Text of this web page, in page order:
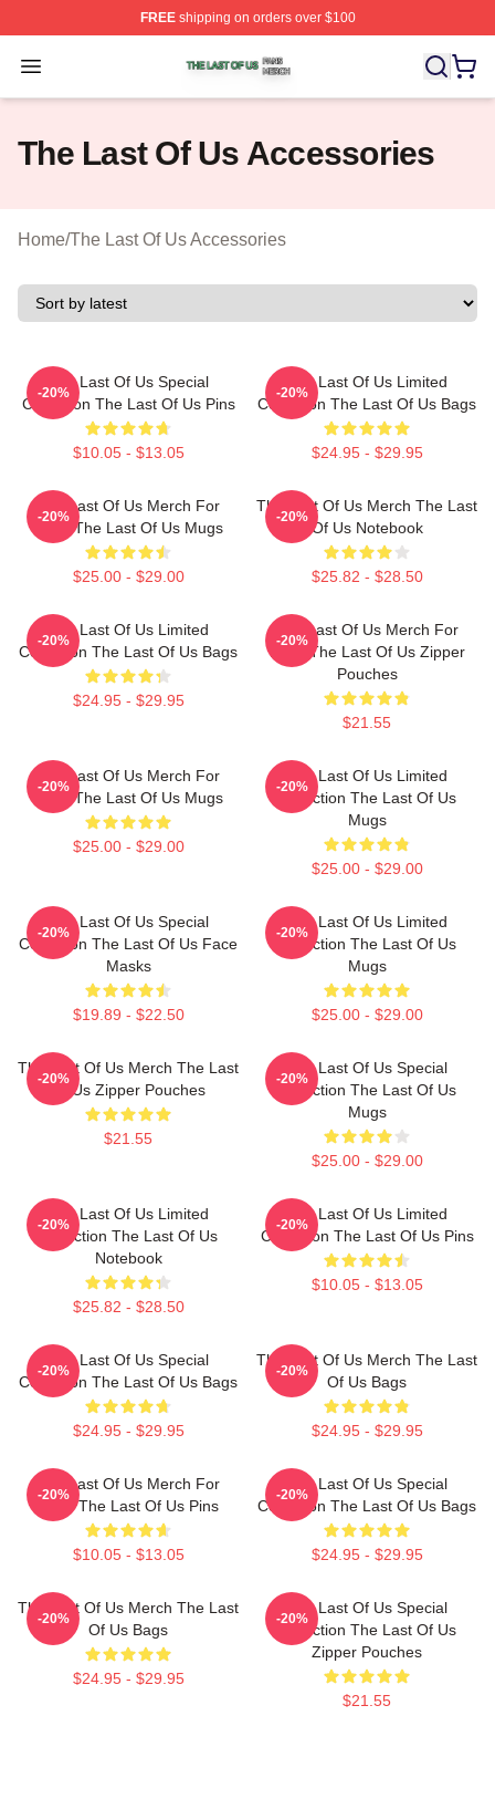
FREEshipping on orders over $100
Open menu
The Last Of Us Shop ⚡️ Officially Licensed The Last Of
The Last Of Us Accessories
Home/The Last Of Us Accessories
The Last Of Us Special
Collection The Last Of Us Pins
$10.05 - $13.05
-20%
The Last Of Us Limited
Collection The Last Of Us Bags
$24.95 - $29.95
-20%
The Last Of Us Merch For
Fans The Last Of Us Mugs
$25.00 - $29.00
-20%
The Last Of Us Merch The Last
Of Us Notebook
$25.82 - $28.50
-20%
The Last Of Us Limited
Collection The Last Of Us Bags
$24.95 - $29.95
-20%
The Last Of Us Merch For
Fans The Last Of Us Zipper
Pouches
$21.55
-20%
The Last Of Us Merch For
Fans The Last Of Us Mugs
$25.00 - $29.00
-20%
The Last Of Us Limited
Collection The Last Of Us
Mugs
$25.00 - $29.00
-20%
The Last Of Us Special
Collection The Last Of Us Face
Masks
$19.89 - $22.50
-20%
The Last Of Us Limited
Collection The Last Of Us
Mugs
$25.00 - $29.00
-20%
The Last Of Us Merch The Last
Of Us Zipper Pouches
$21.55
-20%
The Last Of Us Special
Collection The Last Of Us
Mugs
$25.00 - $29.00
-20%
The Last Of Us Limited
Collection The Last Of Us
Notebook
$25.82 - $28.50
-20%
The Last Of Us Limited
Collection The Last Of Us Pins
$10.05 - $13.05
-20%
The Last Of Us Special
Collection The Last Of Us Bags
$24.95 - $29.95
-20%
The Last Of Us Merch The Last
Of Us Bags
$24.95 - $29.95
-20%
The Last Of Us Merch For
Fans The Last Of Us Pins
$10.05 - $13.05
-20%
The Last Of Us Special
Collection The Last Of Us Bags
$24.95 - $29.95
-20%
The Last Of Us Merch The Last
Of Us Bags
$24.95 - $29.95
-20%
The Last Of Us Special
Collection The Last Of Us
Zipper Pouches
$21.55
-20%